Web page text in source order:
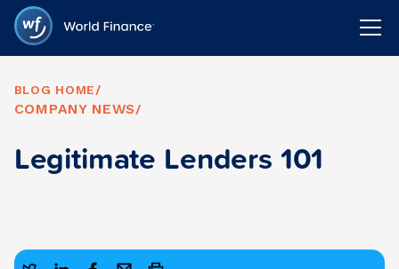
BLOG HOME/
COMPANY NEWS/
Legitimate Lenders 101